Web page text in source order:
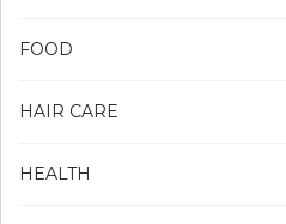
FOOD
HAIR CARE
HEALTH